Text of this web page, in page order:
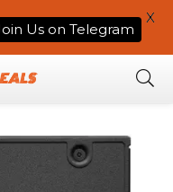
Us on Telegram
X